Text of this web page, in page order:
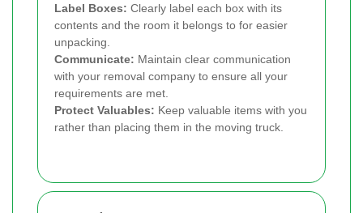
Label Boxes: Clearly label each box with its
contents and the room it belongs to for easier
unpacking.
Communicate: Maintain clear communication
with your removal company to ensure all your
requirements are met.
Protect Valuables: Keep valuable items with you
rather than placing them in the moving truck.